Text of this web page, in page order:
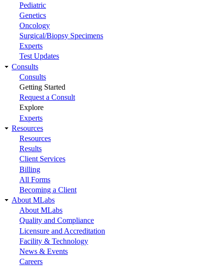
Pediatric
Genetics
Oncology
Surgical/Biopsy Specimens
Experts
Test Updates
Consults
Consults
Getting Started
Request a Consult
Explore
Experts
Resources
Resources
Results
Client Services
Billing
All Forms
Becoming a Client
About MLabs
About MLabs
Quality and Compliance
Licensure and Accreditation
Facility & Technology
News & Events
Careers